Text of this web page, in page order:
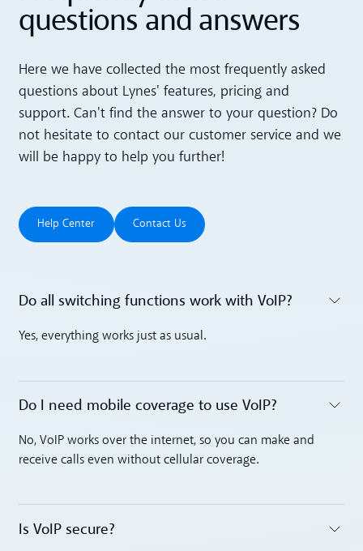
questions and answers
Here we have collected the most frequently asked
questions about Lynes' features, pricing and
support. Can't find the answer to your question? Do
not hesitate to contact our customer service and we
will be happy to help you further!
Help Center
Help Center
Contact Us
Contact Us
Toggle accordion
Do all switching functions work with VoIP?
Yes, everything works just as usual.
Toggle accordion
Do I need mobile coverage to use VoIP?
No, VoIP works over the internet, so you can make and
receive calls even without cellular coverage.
Is VoIP secure? ‍